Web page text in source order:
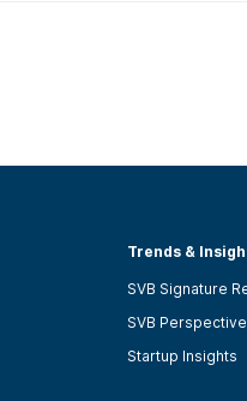
Trends &
SVB Signature
SVB
Startup Insights